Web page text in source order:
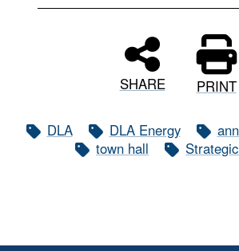
SHARE PRINT
DLA DLA Energy
town hall